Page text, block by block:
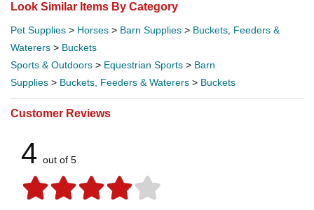
Look Similar Items By Category
Pet Supplies > Horses > Barn Supplies > Buckets, Feeders &
Waterers > Buckets
Sports & Outdoors > Equestrian Sports > Barn
Supplies > Buckets, Feeders & Waterers > Buckets
Customer Reviews
4 out of 5